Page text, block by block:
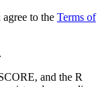
to the Terms of
.
and the R